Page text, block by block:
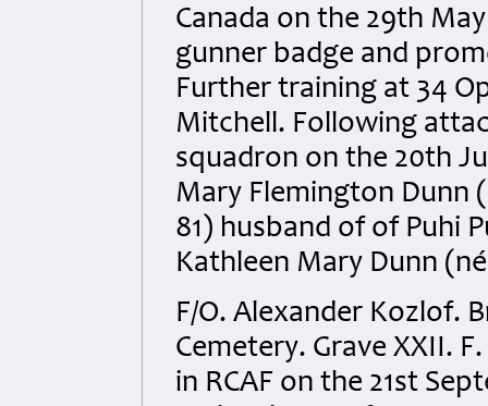
Canada on the 29th
gunner badge and
Further training at 34
Mitchell. Following
squadron on the 20th
Mary Flemington Dunn
81) husband of of Puhi
Kathleen Mary Dunn
F/O. Alexander Kozlof.
Cemetery. Grave XXII.
in RCAF on the 21st